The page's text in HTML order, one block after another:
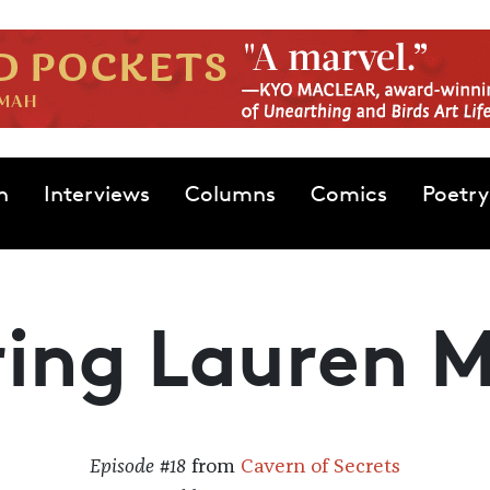
Interviews Columns Comics Poetry
Lauren
Episode #18 from Cavern of Secrets